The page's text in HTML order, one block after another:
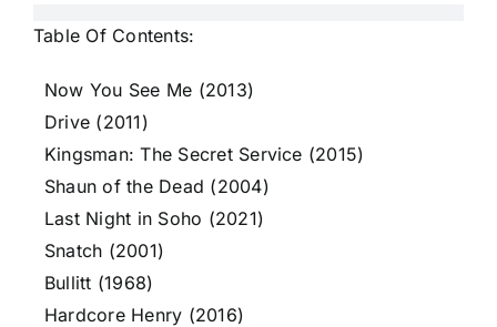
Table Of Contents:
Now You See Me (2013)
Drive (2011)
Kingsman: The Secret Service (2015)
Shaun of the Dead (2004)
Last Night in Soho (2021)
Snatch (2001)
Bullitt (1968)
Hardcore Henry (2016)